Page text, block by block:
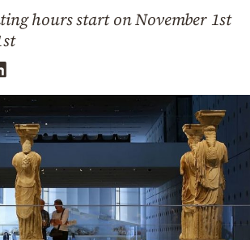
hours start on November 1st